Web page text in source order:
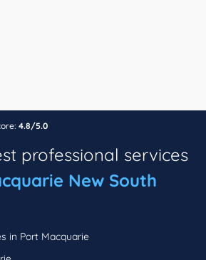
4.8/5.0
professional services
New South
in Port Macquarie